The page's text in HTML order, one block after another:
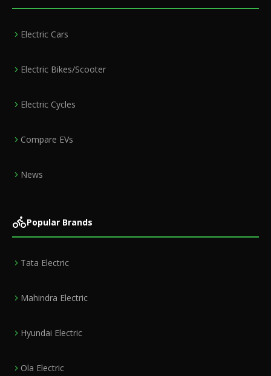
Electric Cars
Electric Bikes/Scooter
Electric Cycles
Compare EVs
News
Popular Brands
Tata Electric
Mahindra Electric
Hyundai Electric
Ola Electric